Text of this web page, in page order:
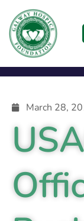
March 28,